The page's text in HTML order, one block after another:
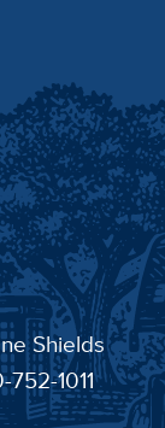
Shields
1011